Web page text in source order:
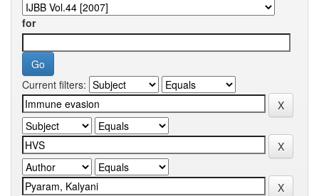
for
Current filters: